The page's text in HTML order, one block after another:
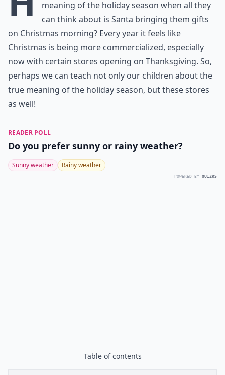
meaning of the holiday season when all they
can think about is Santa bringing them gifts
on Christmas morning? Every year it feels like
Christmas is being more commercialized, especially
now with certain stores opening on Thanksgiving. So,
perhaps we can teach not only our children about the
true meaning of the holiday season, but these stores
as well!
READER POLL
Do you prefer sunny or rainy weather?
Sunny weather Rainy weather
POWERED BY QUIZRS
Table of contents